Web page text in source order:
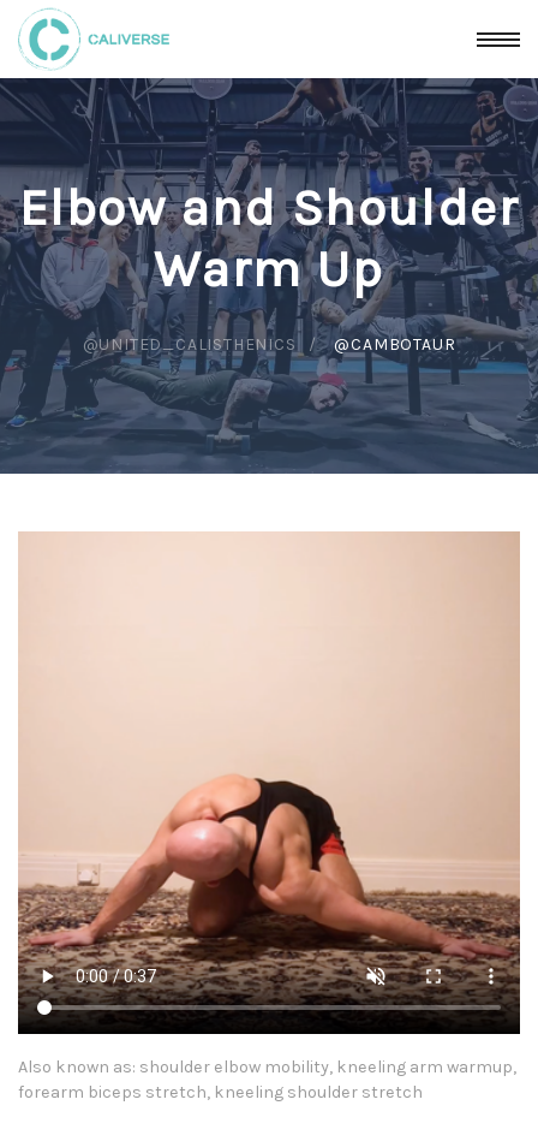
Elbow and Shoulder
Warm Up
@UNITED_CALISTHENICS @CAMBOTAUR
Also known as: shoulder elbow mobility, kneeling arm warmup,
forearm biceps stretch, kneeling shoulder stretch